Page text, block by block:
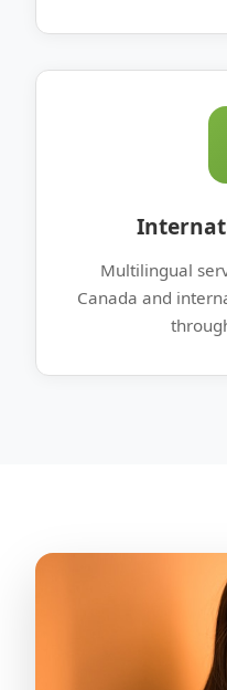
Multilingual
Canada and